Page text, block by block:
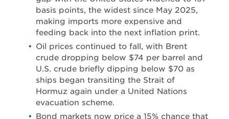
basis points, the widest since May 2025,
making imports more expensive and
feeding back into the next inflation print.
Oil prices continued to fall, with Brent
crude dropping below $74 per barrel and
U.S. crude briefly dipping below $70 as
ships began transiting the Strait of
Hormuz again under a United Nations
evacuation scheme.
Bond markets now price a 15% chance that